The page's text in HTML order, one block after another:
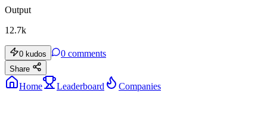
Output
12.7k
0 kudos 0 comments
Share
Home Leaderboard Companies